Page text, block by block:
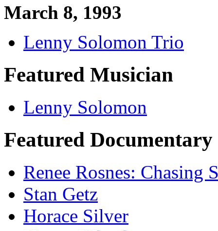
March 8, 1993
Lenny Solomon Trio
Featured Musician
Lenny Solomon
Featured
Renee Rosnes: Chasing
Stan Getz
Horace Silver